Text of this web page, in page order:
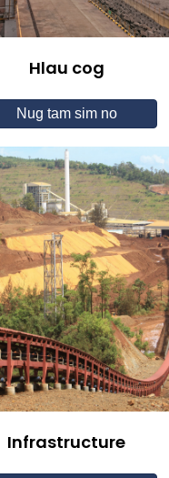
Hlau cog
Nug tam sim no
Infrastructure